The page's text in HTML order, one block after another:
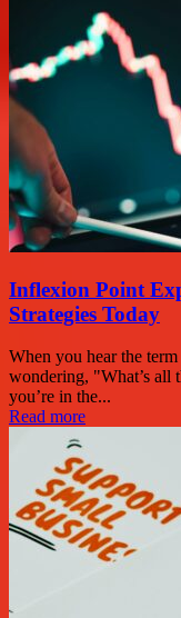
Inflexion Point
Strategies Today
When you hear the
wondering, "What’s all
you’re in the...
Read more